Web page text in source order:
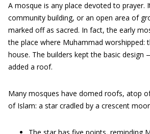
A mosque is any place devoted to prayer.
community building, or an open area of
marked off as sacred. In fact, the early
the place where Muhammad worshipped:
house. The builders kept the basic
added a roof.
Many mosques have domed roofs, atop
of Islam: a star cradled by a crescent